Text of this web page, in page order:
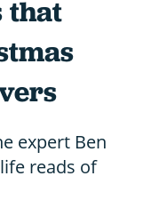
that
expert Ben
reads of